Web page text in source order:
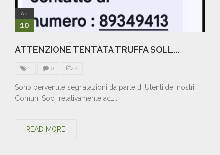
Apr
10
ATTENZIONE TENTATA TRUFFA SOLL...
1 0 2
Sono pervenute segnalazioni da parte di Utenti dei nostri
Comuni Soci, relativamente ad…...
READ MORE